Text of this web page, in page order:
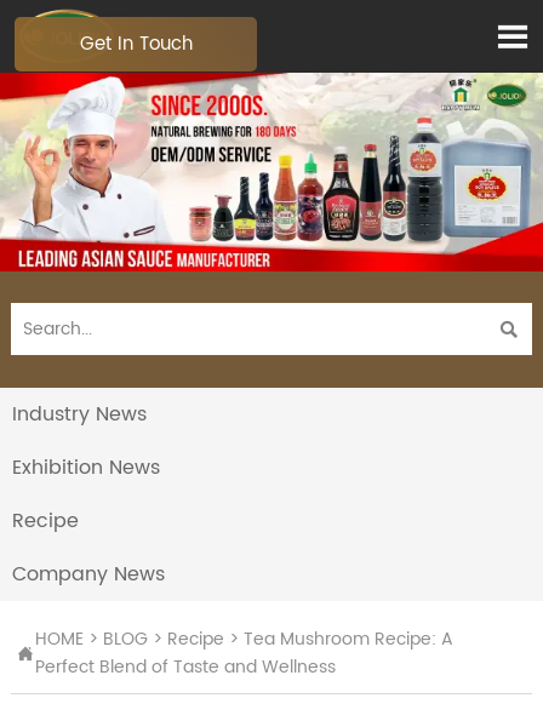


Industry News
Exhibition News
Recipe
Company News
HOME > BLOG > Recipe >Tea Mushroom Recipe: A
Perfect Blend of Taste and Wellness
Get In Touch